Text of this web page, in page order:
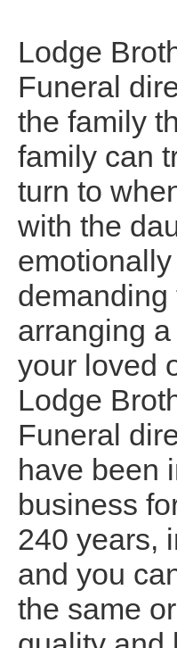
Lodge
Funeral
the family
family can
turn to
with the
emotionally
demanding
arranging
your loved
Lodge
Funeral
have been
business
240 years,
and you
the same